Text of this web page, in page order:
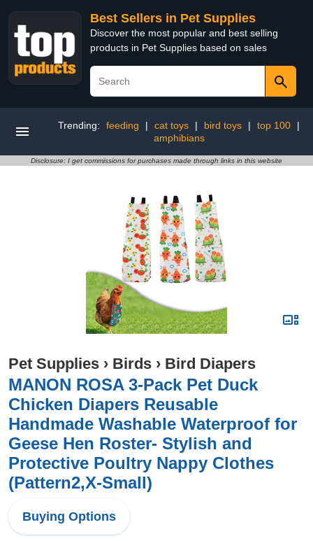
Best Sellers in Pet Supplies
Discover the most popular and best selling
products in Pet Supplies based on sales
Trending: feeding | cat toys | bird toys | top 100
|
amphibians
Disclosure: I get commissions for purchases made through links in this website
Pet Supplies › Birds › Bird Diapers
MANON ROSA 3-Pack Pet Duck
Chicken Diapers Reusable
Handmade Washable Waterproof for
Geese Hen Roster- Stylish and
Protective Poultry Nappy Clothes
(Pattern2,X-Small)
Buying Options